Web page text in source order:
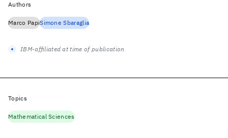
Authors
Marco PapiSimone Sbaraglia
IBM-affiliated at time of publication
Topics
Mathematical Sciences